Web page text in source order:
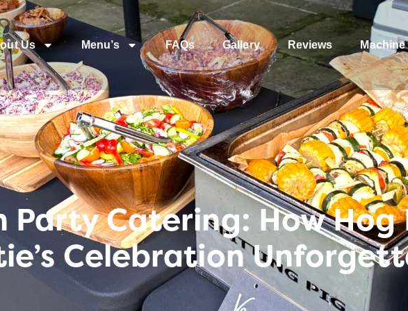
Us Menu’s FAQs Gallery Reviews Machine
Party Catering: How Hog
Celebration